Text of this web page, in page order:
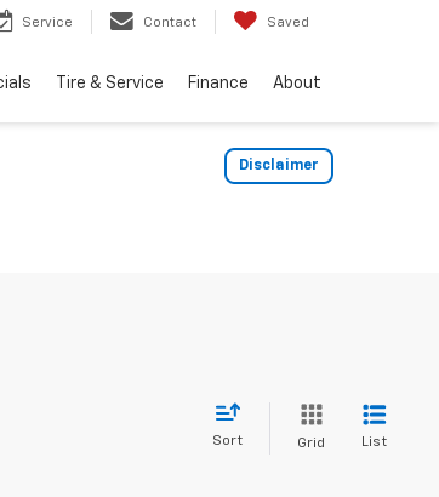
Service Contact Saved
Tire & Service Finance About
Disclaimer
Sort Grid List